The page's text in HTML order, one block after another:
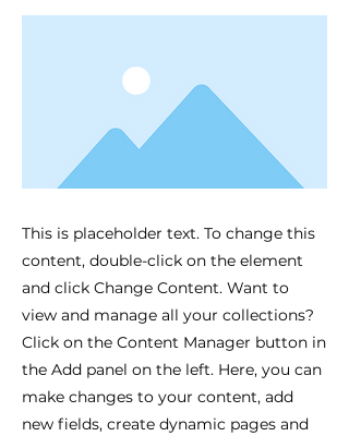
This is placeholder text. To change this
content, double-click on the element
and click Change Content. Want to
view and manage all your collections?
Click on the Content Manager button in
the Add panel on the left. Here, you can
make changes to your content, add
new fields, create dynamic pages and